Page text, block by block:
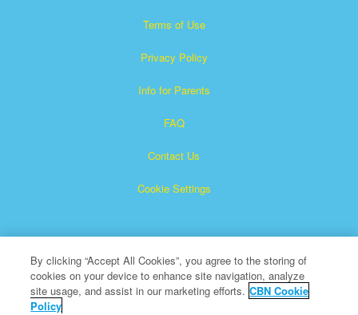
Terms of Use
Privacy Policy
Info for Parents
FAQ
Contact Us
Cookie Settings
Superbook is a registered trademark of The Christian
By clicking “Accept All Cookies”, you agree to the storing of
cookies on your device to enhance site navigation, analyze
site usage, and assist in our marketing efforts. CBN Cookie
Policy